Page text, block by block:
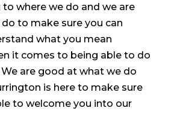
where we do and we are
to make sure you can
what you mean
it comes to being able to do
are good at what we do
is here to make sure
to welcome you into our